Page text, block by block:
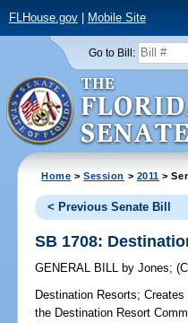
FLHouse.gov| Mobile Site
Go to Bill:
Home >Session > 2011 >
< Previous Senate Bill
SB 1708:
GENERAL BILL by Jones;
Destination Resorts; Creates
the Destination Resort